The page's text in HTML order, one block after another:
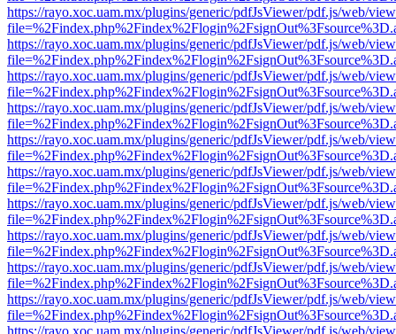
https://rayo.xoc.uam.mx/plugins/generic/pdfJsViewer/pdf.js/web/
https://rayo.xoc.uam.mx/plugins/generic/pdfJsViewer/pdf.js/web/
https://rayo.xoc.uam.mx/plugins/generic/pdfJsViewer/pdf.js/web/
https://rayo.xoc.uam.mx/plugins/generic/pdfJsViewer/pdf.js/web/
https://rayo.xoc.uam.mx/plugins/generic/pdfJsViewer/pdf.js/web/
https://rayo.xoc.uam.mx/plugins/generic/pdfJsViewer/pdf.js/web/
https://rayo.xoc.uam.mx/plugins/generic/pdfJsViewer/pdf.js/web/
https://rayo.xoc.uam.mx/plugins/generic/pdfJsViewer/pdf.js/web/
https://rayo.xoc.uam.mx/plugins/generic/pdfJsViewer/pdf.js/web/
https://rayo.xoc.uam.mx/plugins/generic/pdfJsViewer/pdf.js/web/
https://rayo.xoc.uam.mx/plugins/generic/pdfJsViewer/pdf.js/web/